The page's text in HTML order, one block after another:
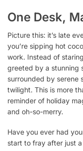
One Desk,
Picture this: it’s late
you’re sipping hot
work. Instead of
greeted by a stunning
surrounded by serene
twilight. This is more
reminder of holiday
and oh-so-merry.
Have you ever had
start to fray after just a